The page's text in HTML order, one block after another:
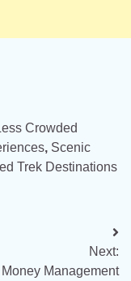
Crowded
, Scenic
Trek Destinations
Next:
Management